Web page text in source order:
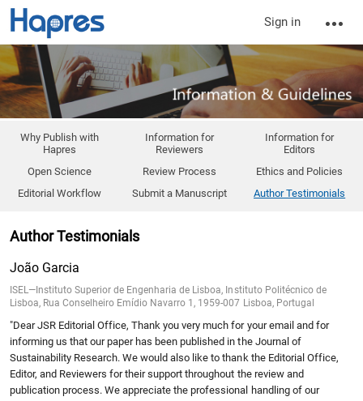
Sign in
Why Publish with
Hapres
Information for
Reviewers
Information for
Editors
Open Science
Review Process
Ethics and Policies
Editorial Workflow
Submit a Manuscript Author Testimonials
Author Testimonials
João Garcia
ISEL—Instituto Superior de Engenharia de Lisboa, Instituto Politécnico de
Lisboa, Rua Conselheiro Emídio Navarro 1, 1959-007 Lisboa, Portugal
"Dear JSR Editorial Office, Thank you very much for your email and for
informing us that our paper has been published in the Journal of
Sustainability Research. We would also like to thank the Editorial Office,
Editor, and Reviewers for their support throughout the review and
publication process. We appreciate the professional handling of our